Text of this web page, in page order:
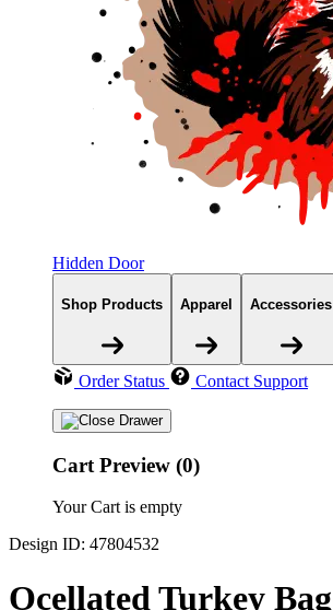
Hidden Door
Shop Products Apparel Accessories
Order Status Contact Support
Cart Preview (0)
Your Cart is empty
Design ID: 47804532
Ocellated Turkey Bag